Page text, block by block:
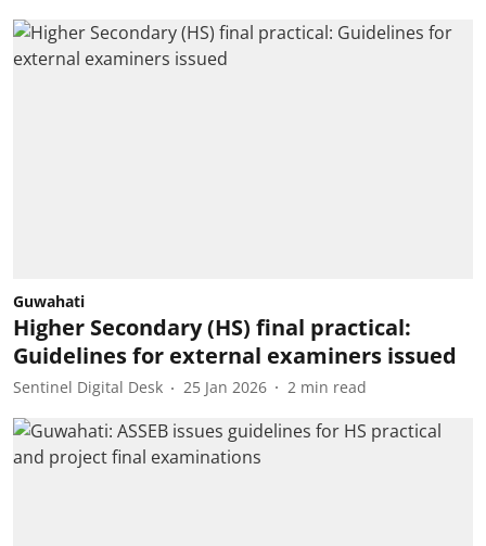
Guwahati
Higher Secondary (HS) final practical:
Guidelines for external examiners issued
Sentinel Digital Desk 25 Jan 2026 2 min read